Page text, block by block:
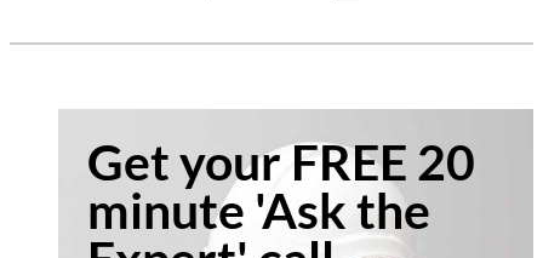
Get your FREE 20
minute 'Ask the